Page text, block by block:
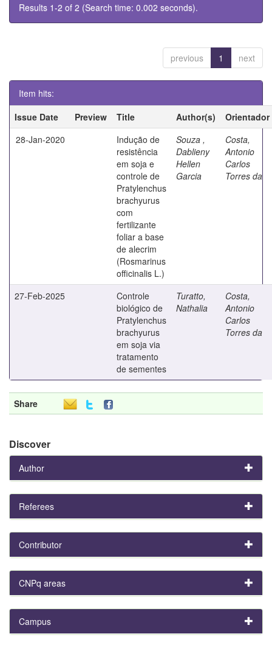
Results 1-2 of 2 (Search time: 0.002 seconds).
previous 1 next
Item hits:
Issue Date
Preview Title Author(s)
Orientador
28-Jan-2020
Indução de
resistência
em soja e
controle de
Pratylenchus
brachyurus
com
fertilizante
foliar a base
de alecrim
(Rosmarinus
officinalis L.)
Souza ,
Dablieny
Hellen
Garcia
Costa,
Antonio
Carlos
Torres da
27-Feb-2025
Controle
biológico de
Pratylenchus
brachyurus
em soja via
tratamento
de sementes
Turatto,
Nathalia
Costa,
Antonio
Carlos
Torres da
Share
Discover
Author
Referees
Contributor
CNPq areas
Campus